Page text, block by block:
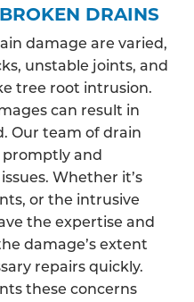
DRAINS
damage are varied,
unstable joints, and
tree root intrusion.
can result in
Our team of drain
promptly and
Whether it’s
or the intrusive
the expertise and
damage’s extent
repairs quickly.
these concerns